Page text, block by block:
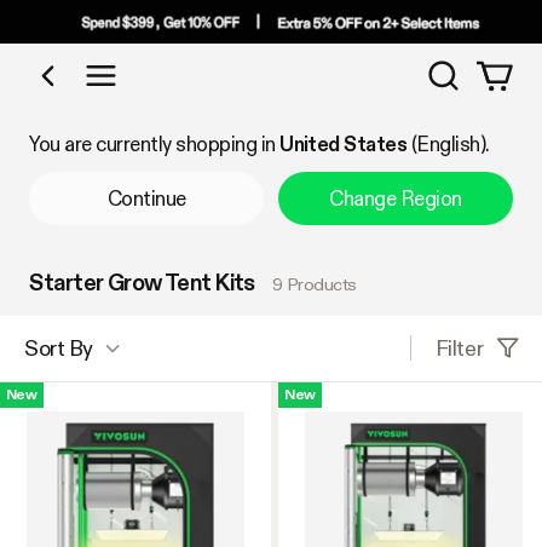
Shop by Category
Search
You are currently shopping in United States (English).
Continue Change Region
Starter Grow Tent Kits 9 Products
Sort By Filter
New New